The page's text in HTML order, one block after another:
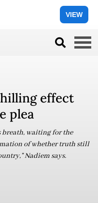
VIEW
effect
plea
waiting for the
of whether truth still
Nadiem says.